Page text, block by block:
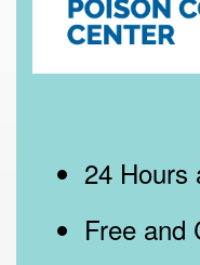
24 Hours
Free and